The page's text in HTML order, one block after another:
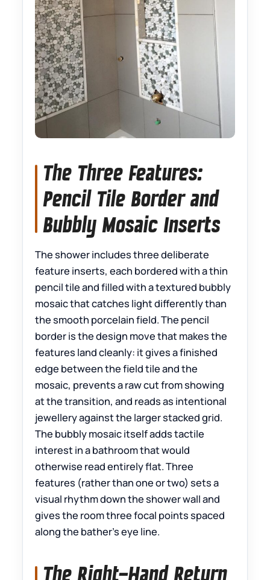
The Three Features:
Pencil Tile Border and
Bubbly Mosaic Inserts
The shower includes three deliberate
feature inserts, each bordered with a thin
pencil tile and filled with a textured bubbly
mosaic that catches light differently than
the smooth porcelain field. The pencil
border is the design move that makes the
features land cleanly: it gives a finished
edge between the field tile and the
mosaic, prevents a raw cut from showing
at the transition, and reads as intentional
jewellery against the larger stacked grid.
The bubbly mosaic itself adds tactile
interest in a bathroom that would
otherwise read entirely flat. Three
features (rather than one or two) sets a
visual rhythm down the shower wall and
gives the room three focal points spaced
along the bather’s eye line.
The Right-Hand Return